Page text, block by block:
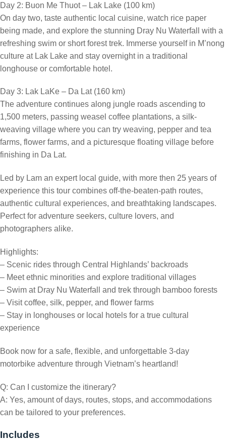
Day 2: Buon Me Thuot – Lak Lake (100 km)
On day two, taste authentic local cuisine, watch rice paper
being made, and explore the stunning Dray Nu Waterfall with a
refreshing swim or short forest trek. Immerse yourself in M’nong
culture at Lak Lake and stay overnight in a traditional
longhouse or comfortable hotel.
Day 3: Lak LaKe – Da Lat (160 km)
The adventure continues along jungle roads ascending to
1,500 meters, passing weasel coffee plantations, a silk-
weaving village where you can try weaving, pepper and tea
farms, flower farms, and a picturesque floating village before
finishing in Da Lat.
Led by Lam an expert local guide, with more then 25 years of
experience this tour combines off-the-beaten-path routes,
authentic cultural experiences, and breathtaking landscapes.
Perfect for adventure seekers, culture lovers, and
photographers alike.
Highlights:
– Scenic rides through Central Highlands’ backroads
– Meet ethnic minorities and explore traditional villages
– Swim at Dray Nu Waterfall and trek through bamboo forests
– Visit coffee, silk, pepper, and flower farms
– Stay in longhouses or local hotels for a true cultural
experience
Book now for a safe, flexible, and unforgettable 3-day
motorbike adventure through Vietnam’s heartland!
Q: Can I customize the itinerary?
A: Yes, amount of days, routes, stops, and accommodations
can be tailored to your preferences.
Includes